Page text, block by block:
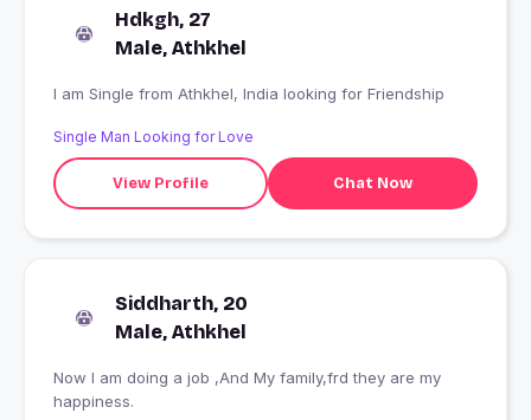
Hdkgh, 27
Male, Athkhel
I am Single from Athkhel, India looking for Friendship
Single Man Looking for Love
View Profile Chat Now
Siddharth, 20
Male, Athkhel
Now I am doing a job ,And My family,frd they are my
happiness.